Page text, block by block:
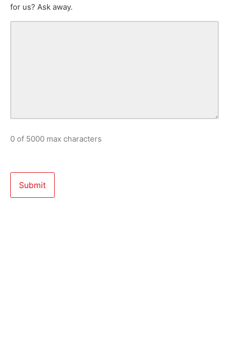
for us? Ask away.
0 of 5000 max characters